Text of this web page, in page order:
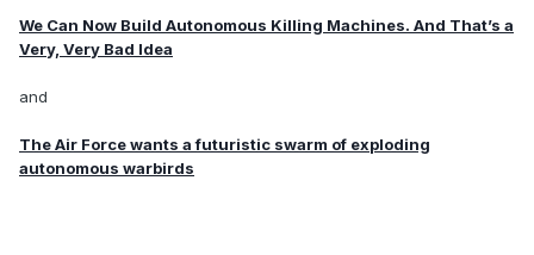
We Can Now Build Autonomous Killing Machines. And That’s a
Very, Very Bad Idea
and
The Air Force wants a futuristic swarm of exploding
autonomous warbirds